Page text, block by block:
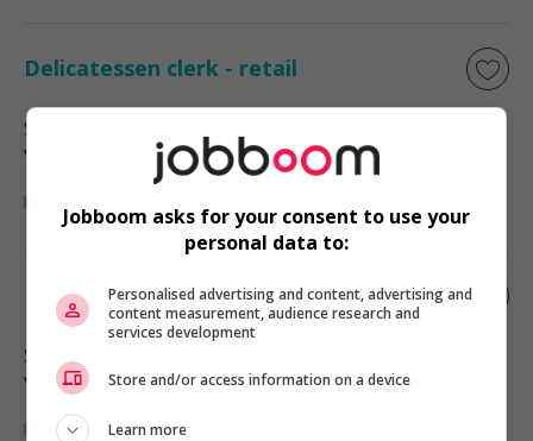
Delicatessen clerk - retail
Squamish
Vente, achat et service à la clientèle
Retail sales associate
Surrey
Vente, achat et service à la clientèle
Jobboom asks for your consent to use your
personal data to:
Personalised advertising and content, advertising and
content measurement, audience research and
services development
Store and/or access information on a device
Learn more